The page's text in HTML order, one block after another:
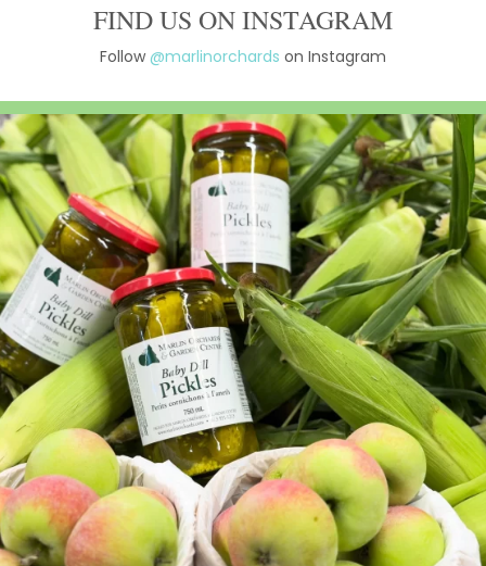
FIND US ON INSTAGRAM
Follow@marlinorchards on Instagram